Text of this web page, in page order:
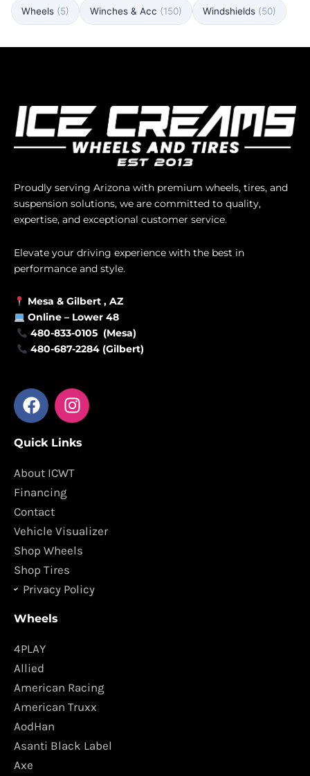
Wheels (5) Winches & Acc (150) Windshields (50)
Proudly serving Arizona with premium wheels, tires, and
suspension solutions, we are committed to quality,
expertise, and exceptional customer service.
Elevate your driving experience with the best in
performance and style.
Mesa & Gilbert , AZ
Online – Lower 48
480-833-0105 (Mesa)
480-687-2284 (Gilbert)
F
a
e
o
o
k
I
n
t
a
g
m
Quick Links
About ICWT
Financing
Contact
Vehicle Visualizer
Shop Wheels
Shop Tires
Privacy Policy
Wheels
4PLAY
Allied
American Racing
American Truxx
AodHan
Asanti Black Label
Axe